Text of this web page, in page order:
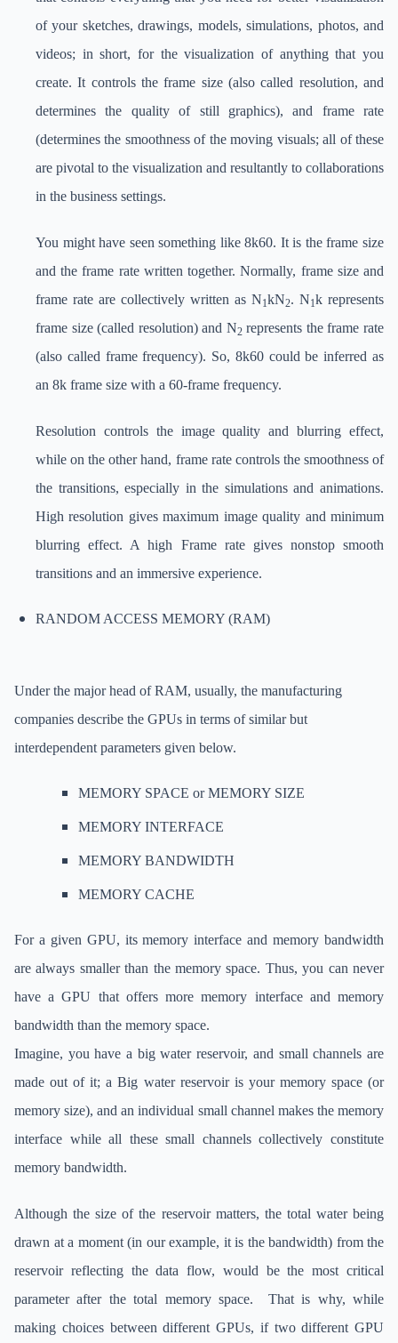
of your sketches, drawings, models, simulations, photos, and
videos; in short, for the visualization of anything that you
create. It controls the frame size (also called resolution, and
determines the quality of still graphics), and frame rate
(determines the smoothness of the moving visuals; all of these
are pivotal to the visualization and resultantly to collaborations
in the business settings.
You might have seen something like 8k60. It is the frame size
and the frame rate written together. Normally, frame size and
frame rate are collectively written as N1kN2. N1k represents
frame size (called resolution) and N2represents the frame rate
(also called frame frequency). So, 8k60 could be inferred as
an 8k frame size with a 60-frame frequency.
Resolution controls the image quality and blurring effect,
while on the other hand, frame rate controls the smoothness of
the transitions, especially in the simulations and animations.
High resolution gives maximum image quality and minimum
blurring effect. A high Frame rate gives nonstop smooth
transitions and an immersive experience.
RANDOM ACCESS MEMORY (RAM)
Under the major head of RAM, usually, the manufacturing
companies describe the GPUs in terms of similar but
interdependent parameters given below.
MEMORY SPACE or MEMORY SIZE
MEMORY INTERFACE
MEMORY BANDWIDTH
MEMORY CACHE
For a given GPU, its memory interface and memory bandwidth
are always smaller than the memory space. Thus, you can never
have a GPU that offers more memory interface and memory
bandwidth than the memory space.
Imagine, you have a big water reservoir, and small channels are
made out of it; a Big water reservoir is your memory space (or
memory size), and an individual small channel makes the memory
interface while all these small channels collectively constitute
memory bandwidth.
Although the size of the reservoir matters, the total water being
drawn at a moment (in our example, it is the bandwidth) from the
reservoir reflecting the data flow, would be the most critical
parameter after the total memory space. That is why, while
making choices between different GPUs, if two different GPU